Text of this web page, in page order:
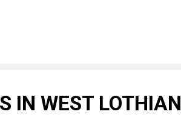
IN WEST LOTHIAN